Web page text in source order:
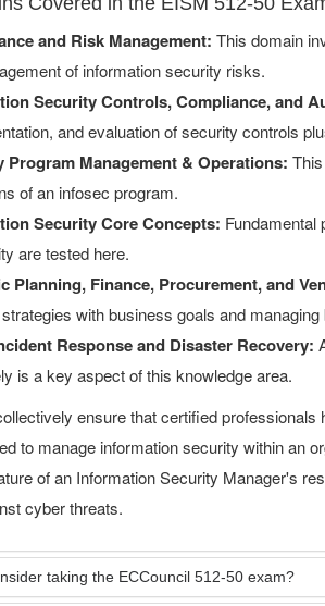
and Risk Management: This domain
of information security risks.
Security Controls, Compliance, and
and evaluation of security controls
Program Management & Operations:
of an infosec program.
Security Core Concepts: Fundamental
are tested here.
Planning, Finance, Procurement, and
with business goals and
Response and Disaster Recovery:
is a key aspect of this knowledge area.
ensure that certified
to manage information security within an
of an Information Security Manager's
cyber threats.
taking the ECCouncil 512-50 exam?